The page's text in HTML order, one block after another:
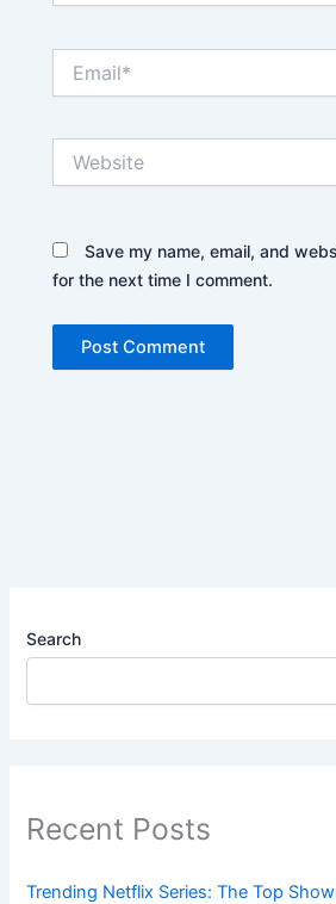
Save my name, email, and
for the next time I comment.
Search
Recent Posts
Trending Netflix Series: The Top